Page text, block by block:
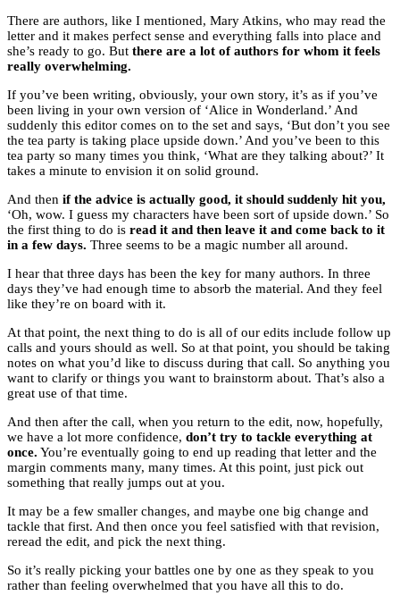
There are authors, like I mentioned, Mary Atkins, who may read the
letter and it makes perfect sense and everything falls into place and
she’s ready to go. But there are a lot of authors for whom it feels
really overwhelming.
If you’ve been writing, obviously, your own story, it’s as if you’ve
been living in your own version of ‘Alice in Wonderland.’ And
suddenly this editor comes on to the set and says, ‘But don’t you see
the tea party is taking place upside down.’ And you’ve been to this
tea party so many times you think, ‘What are they talking about?’ It
takes a minute to envision it on solid ground.
And then if the advice is actually good, it should suddenly hit you,
‘Oh, wow. I guess my characters have been sort of upside down.’ So
the first thing to do is read it and then leave it and come back to it
in a few days. Three seems to be a magic number all around.
I hear that three days has been the key for many authors. In three
days they’ve had enough time to absorb the material. And they feel
like they’re on board with it.
At that point, the next thing to do is all of our edits include follow up
calls and yours should as well. So at that point, you should be taking
notes on what you’d like to discuss during that call. So anything you
want to clarify or things you want to brainstorm about. That’s also a
great use of that time.
And then after the call, when you return to the edit, now, hopefully,
we have a lot more confidence, don’t try to tackle everything at
once. You’re eventually going to end up reading that letter and the
margin comments many, many times. At this point, just pick out
something that really jumps out at you.
It may be a few smaller changes, and maybe one big change and
tackle that first. And then once you feel satisfied with that revision,
reread the edit, and pick the next thing.
So it’s really picking your battles one by one as they speak to you
rather than feeling overwhelmed that you have all this to do.